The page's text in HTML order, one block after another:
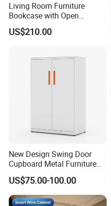
Living Room Furniture
Bookcase with Open
Storage Shelves and
Optional Colors/Finishes
US$210.00
New Design Swing Door
Cupboard Metal Furniture
Trading Storage Office
Filing Steel Cabinet
US$75.00-100.00